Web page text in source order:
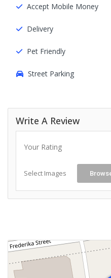
Accept Mobile Money
Delivery
Pet Friendly
Street Parking
Write A Review
Your Rating
Select Images